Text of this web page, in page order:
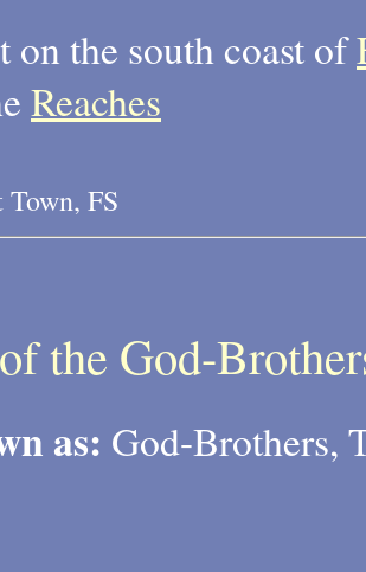
on the south coast of
Reaches
FS
the God-
as: God-Brothers,